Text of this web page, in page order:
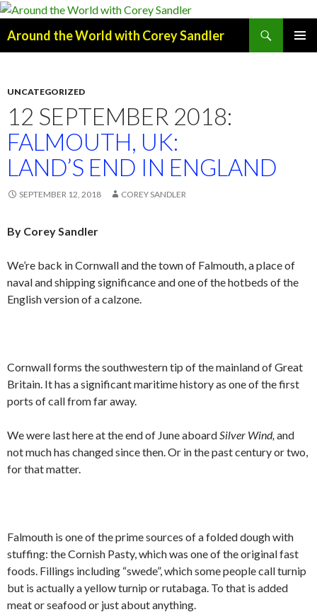
Around the World with Corey Sandler
UNCATEGORIZED
12 SEPTEMBER 2018:
FALMOUTH, UK:
LAND’S END IN ENGLAND
SEPTEMBER 12, 2018 COREY SANDLER
By Corey Sandler
We’re back in Cornwall and the town of Falmouth, a place of
naval and shipping significance and one of the hotbeds of the
English version of a calzone.
Cornwall forms the southwestern tip of the mainland of Great
Britain. It has a significant maritime history as one of the first
ports of call from far away.
We were last here at the end of June aboardSilver Wind, and
not much has changed since then. Or in the past century or two,
for that matter.
Falmouth is one of the prime sources of a folded dough with
stuffing: the Cornish Pasty, which was one of the original fast
foods. Fillings including “swede”, which some people call turnip
but is actually a yellow turnip or rutabaga. To that is added
meat or seafood or just about anything.